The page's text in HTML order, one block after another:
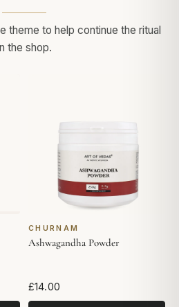
theme to help continue the ritual
the shop.
CHURNAM
Ashwagandha Powder
£14.00